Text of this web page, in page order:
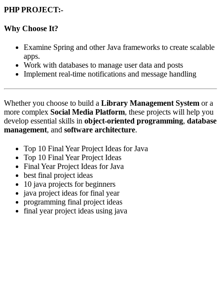
PHP PROJECT:-
Why Choose It?
Examine Spring and other Java frameworks to create scalable
apps.
Work with databases to manage user data and posts
Implement real-time notifications and message handling
Whether you choose to build a Library Management System or a
more complex Social Media Platform, these projects will help you
develop essential skills in object-oriented programming, database
management, and software architecture.
Top 10 Final Year Project Ideas for Java
Top 10 Final Year Project Ideas
Final Year Project Ideas for Java
best final project ideas
10 java projects for beginners
java project ideas for final year
programming final project ideas
final year project ideas using java